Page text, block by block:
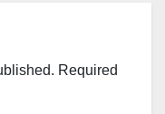
Required